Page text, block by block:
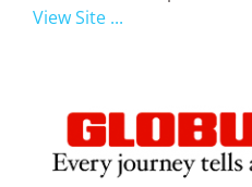
View Site ...